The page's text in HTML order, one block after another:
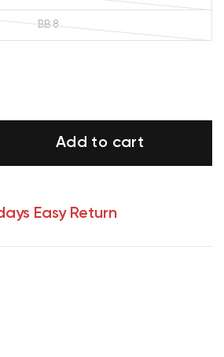
BB 8
Add to cart
Easy Return